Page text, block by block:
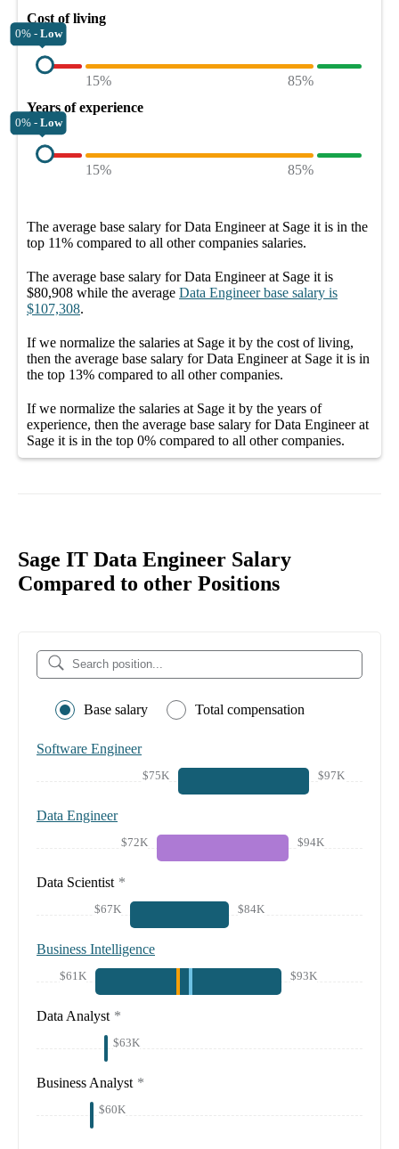
Cost of living
0% - Low
15%
85%
Years of experience
0% - Low
15% 85%
The average base salary forData Engineer at Sage it is in the
top 11% compared to all othercompanies salaries.
The average base salary forData Engineer at Sage it is
$80,908 while the average Data Engineer base salary is
$107,308.
If we normalize the salaries at Sage it by the cost of living,
then the average base salary forData Engineer at Sage it is in
the top 13% compared to all othercompanies.
If we normalize the salaries at Sage it by the years of
experience, then the average base salary forData Engineer at
Sage it is in the top 0% compared to all othercompanies.
Sage IT Data Engineer Salary
Compared to other Positions
Base salary Total compensation
Software Engineer
$75K $97K
Data Engineer
$72K $94K
Data Scientist *
$67K $84K
Business Intelligence
$61K $93K
Data Analyst *
$63K
Business Analyst *
$60K